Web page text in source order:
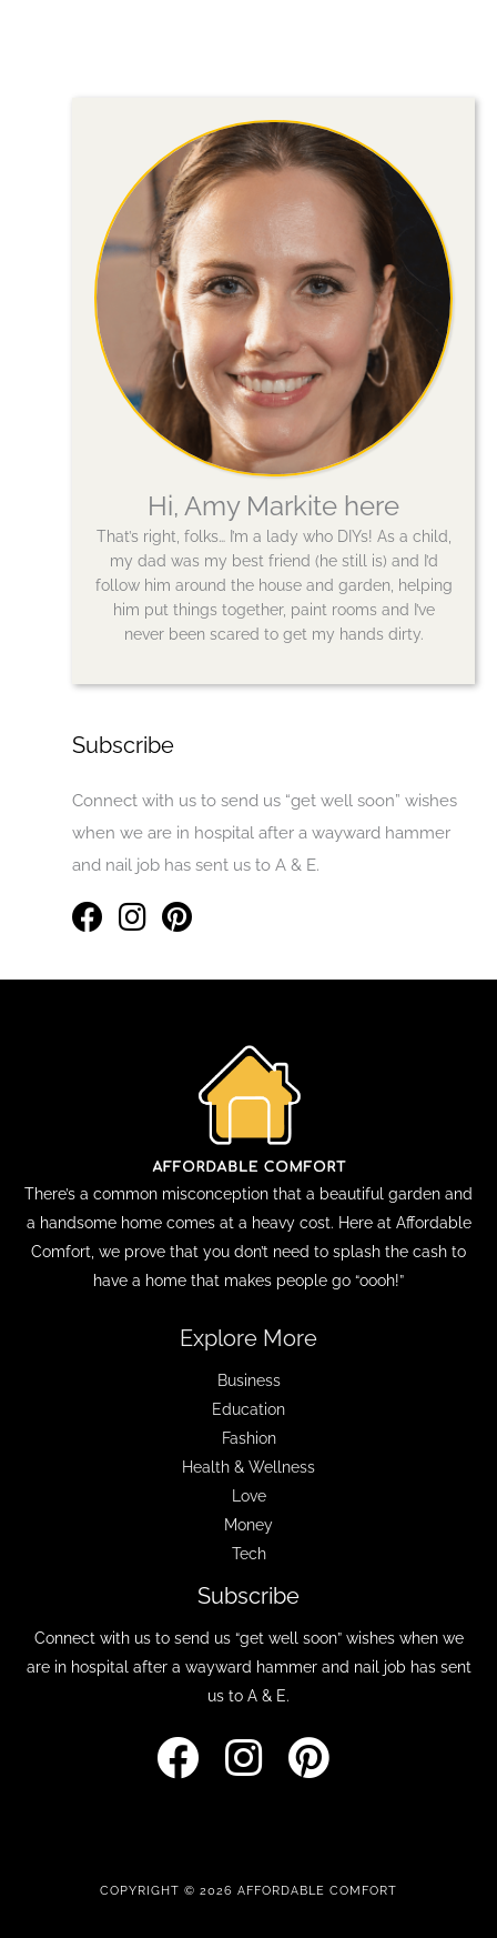
Hi, Amy Markite here
That’s right, folks… I’m a lady who DIYs! As a child,
my dad was my best friend (he still is) and I’d
follow him around the house and garden, helping
him put things together, paint rooms and I’ve
never been scared to get my hands dirty.
Subscribe
Connect with us to send us “get well soon” wishes
when we are in hospital after a wayward hammer
and nail job has sent us to A & E.
There’s a common misconception that a beautiful garden and
a handsome home comes at a heavy cost. Here at Affordable
Comfort, we prove that you don’t need to splash the cash to
have a home that makes people go “oooh!”
Explore More
Business
Education
Fashion
Health & Wellness
Love
Money
Tech
Subscribe
Connect with us to send us “get well soon” wishes when we
are in hospital after a wayward hammer and nail job has sent
us to A & E.
COPYRIGHT © 2026 AFFORDABLE COMFORT